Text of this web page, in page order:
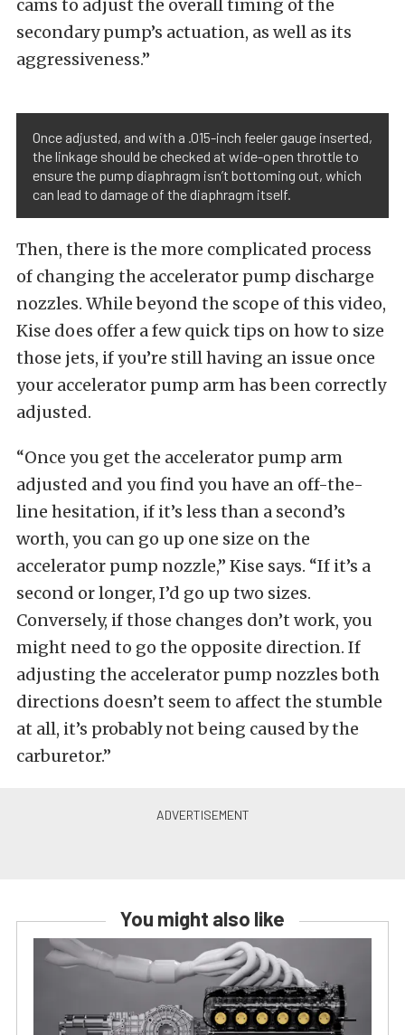
cams to adjust the overall timing of the
secondary pump’s actuation, as well as its
aggressiveness.”
Once adjusted, and with a .015-inch feeler gauge inserted,
the linkage should be checked at wide-open throttle to
ensure the pump diaphragm isn’t bottoming out, which
can lead to damage of the diaphragm itself.
Then, there is the more complicated process
of changing the accelerator pump discharge
nozzles. While beyond the scope of this video,
Kise does offer a few quick tips on how to size
those jets, if you’re still having an issue once
your accelerator pump arm has been correctly
adjusted.
“Once you get the accelerator pump arm
adjusted and you find you have an off-the-
line hesitation, if it’s less than a second’s
worth, you can go up one size on the
accelerator pump nozzle,” Kise says. “If it’s a
second or longer, I’d go up two sizes.
Conversely, if those changes don’t work, you
might need to go the opposite direction. If
adjusting the accelerator pump nozzles both
directions doesn’t seem to affect the stumble
at all, it’s probably not being caused by the
carburetor.”
You might also like